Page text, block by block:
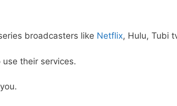
broadcasters like Netflix, Hulu, Tubi
their services.